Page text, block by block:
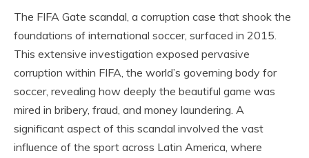
The FIFA Gate scandal, a corruption case that shook the
foundations of international soccer, surfaced in 2015.
This extensive investigation exposed pervasive
corruption within FIFA, the world’s governing body for
soccer, revealing how deeply the beautiful game was
mired in bribery, fraud, and money laundering. A
significant aspect of this scandal involved the vast
influence of the sport across Latin America, where